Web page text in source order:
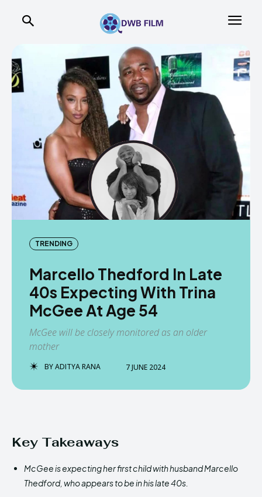
TRENDING
Marcello Thedford In Late
40s Expecting With Trina
McGee At Age 54
McGee will be closely monitored as an older
mother
BYADITYA RANA 7 JUNE 2024
Key Takeaways
McGee is expecting her first child with husband Marcello
Thedford, who appears to be in his late 40s.